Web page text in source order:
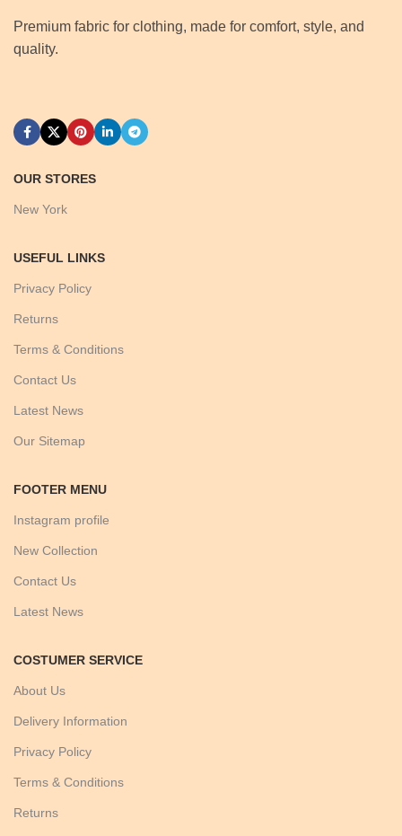
Premium fabric for clothing, made for comfort, style, and
quality.
OUR STORES
New York
USEFUL LINKS
Privacy Policy
Returns
Terms & Conditions
Contact Us
Latest News
Our Sitemap
FOOTER MENU
Instagram profile
New Collection
Contact Us
Latest News
COSTUMER SERVICE
About Us
Delivery Information
Privacy Policy
Terms & Conditions
Returns